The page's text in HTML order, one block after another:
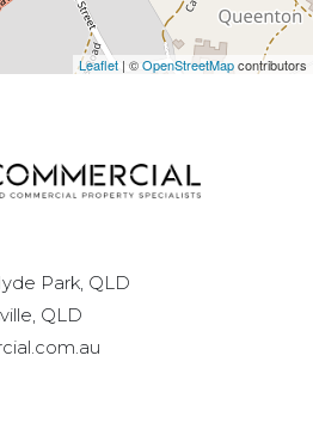
Leaflet | ©OpenStreetMapcontributors
Park, QLD
QLD